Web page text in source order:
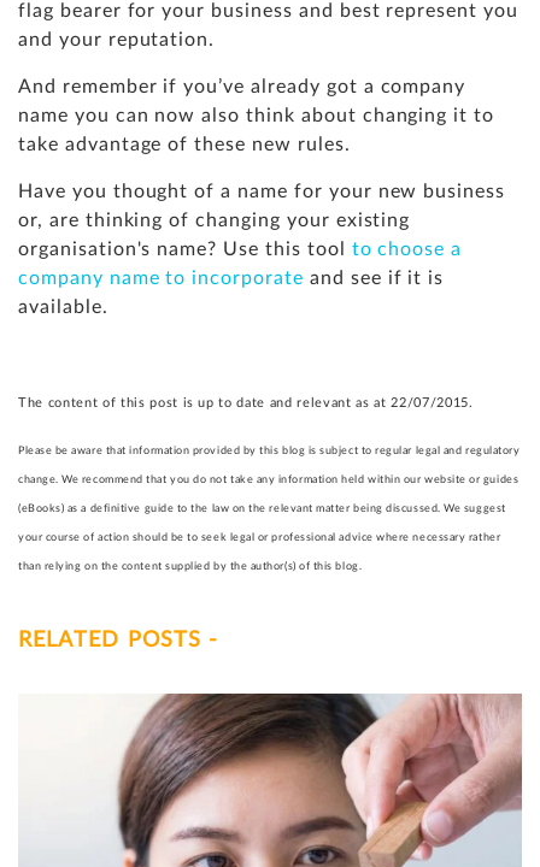
flag bearer for your business and best represent you
and your reputation.
And remember if you’ve already got a company
name you can now also think about changing it to
take advantage of these new rules.
Have you thought of a name for your new business
or, are thinking of changing your existing
organisation's name? Use this tool to choose a
company name to incorporate and see if it is
available.
The content of this post is up to date and relevant as at 22/07/2015.
Please be aware that information provided by this blog is subject to regular legal and regulatory
change. We recommend that you do not take any information held within our website or guides
(eBooks) as a definitive guide to the law on the relevant matter being discussed. We suggest
your course of action should be to seek legal or professional advice where necessary rather
than relying on the content supplied by the author(s) of this blog.
RELATED POSTS -